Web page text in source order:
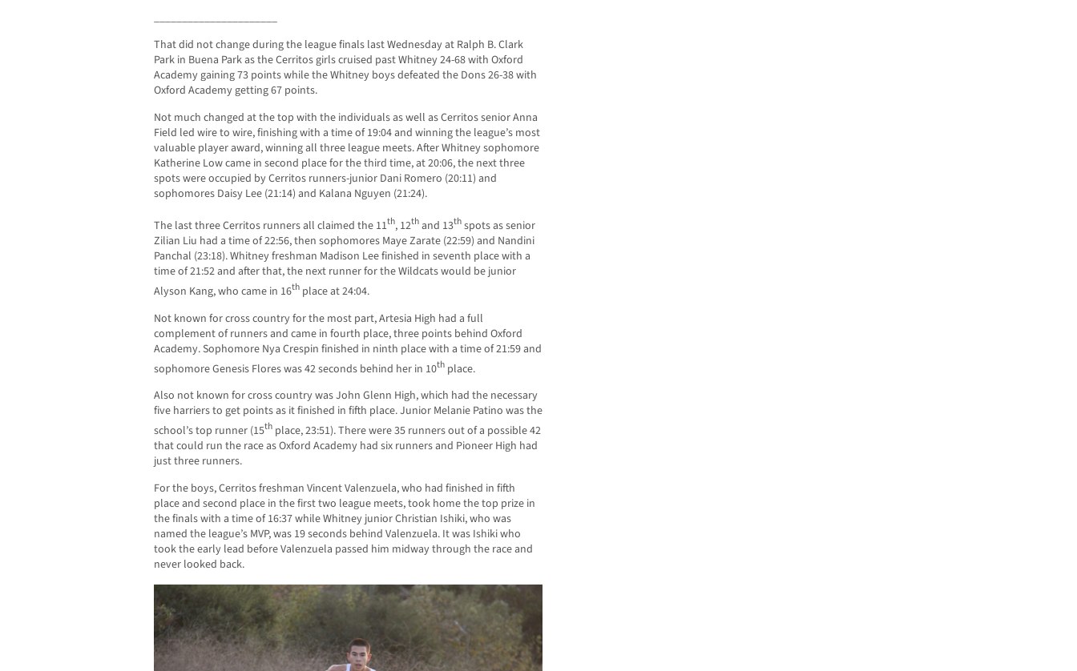
______________________
That did not change during the league finals last Wednesday at Ralph B. Clark
Park in Buena Park as the Cerritos girls cruised past Whitney 24-68 with Oxford
Academy gaining 73 points while the Whitney boys defeated the Dons 26-38 with
Oxford Academy getting 67 points.
Not much changed at the top with the individuals as well as Cerritos senior Anna
Field led wire to wire, finishing with a time of 19:04 and winning the league’s most
valuable player award, winning all three league meets. After Whitney sophomore
Katherine Low came in second place for the third time, at 20:06, the next three
spots were occupied by Cerritos runners-junior Dani Romero (20:11) and
sophomores Daisy Lee (21:14) and Kalana Nguyen (21:24).
The last three Cerritos runners all claimed the 11th, 12thand 13thspots as senior
Zilian Liu had a time of 22:56, then sophomores Maye Zarate (22:59) and Nandini
Panchal (23:18). Whitney freshman Madison Lee finished in seventh place with a
time of 21:52 and after that, the next runner for the Wildcats would be junior
Alyson Kang, who came in 16th place at 24:04.
Not known for cross country for the most part, Artesia High had a full
complement of runners and came in fourth place, three points behind Oxford
Academy. Sophomore Nya Crespin finished in ninth place with a time of 21:59 and
sophomore Genesis Flores was 42 seconds behind her in 10th place.
Also not known for cross country was John Glenn High, which had the necessary
five harriers to get points as it finished in fifth place. Junior Melanie Patino was the
school’s top runner (15th place, 23:51). There were 35 runners out of a possible 42
that could run the race as Oxford Academy had six runners and Pioneer High had
just three runners.
For the boys, Cerritos freshman Vincent Valenzuela, who had finished in fifth
place and second place in the first two league meets, took home the top prize in
the finals with a time of 16:37 while Whitney junior Christian Ishiki, who was
named the league’s MVP, was 19 seconds behind Valenzuela. It was Ishiki who
took the early lead before Valenzuela passed him midway through the race and
never looked back.